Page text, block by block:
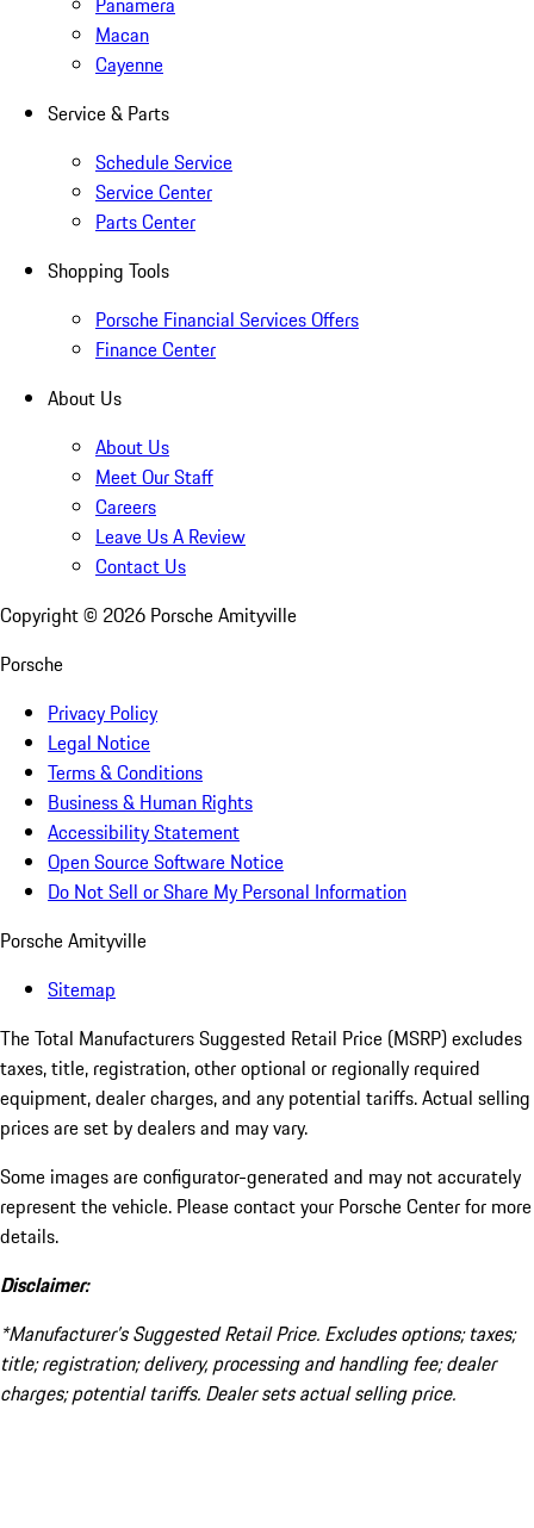
Macan
Cayenne
Service & Parts
Schedule Service
Service Center
Parts Center
Shopping Tools
Porsche Financial Services Offers
Finance Center
About Us
About Us
Meet Our Staff
Careers
Leave Us A Review
Contact Us
Copyright © 2026 Porsche Amityville
Porsche
Privacy Policy
Legal Notice
Terms & Conditions
Business & Human Rights
Accessibility Statement
Open Source Software Notice
Do Not Sell or Share My Personal Information
Porsche Amityville
Sitemap
The Total Manufacturers Suggested Retail Price (MSRP) excludes
taxes, title, registration, other optional or regionally required
equipment, dealer charges, and any potential tariffs. Actual selling
prices are set by dealers and may vary.
Some images are configurator-generated and may not accurately
represent the vehicle. Please contact your Porsche Center for more
details.
Disclaimer:
*Manufacturer’s Suggested Retail Price. Excludes options; taxes;
title; registration; delivery, processing and handling fee; dealer
charges; potential tariffs. Dealer sets actual selling price.